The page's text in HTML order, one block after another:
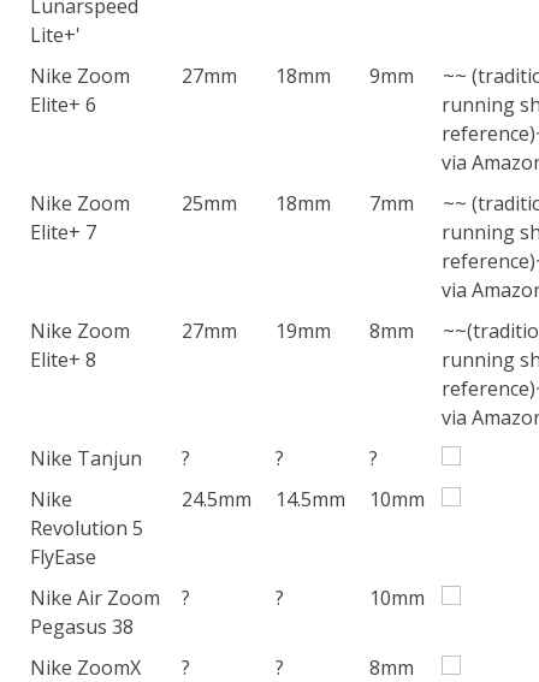
Lunarspeed
Lite+'
Nike Zoom
Elite+ 6
27mm 18mm 9mm
~~
running
via
Nike Zoom
Elite+ 7
25mm 18mm 7mm
~~
running
via
Nike Zoom
Elite+ 8
27mm 19mm 8mm
running
via
Nike Tanjun
? ?
?
Nike
Revolution 5
FlyEase
24.5mm 14.5mm 10mm
Nike Air Zoom
Pegasus 38
? ? 10mm
Nike ZoomX
? ? 8mm